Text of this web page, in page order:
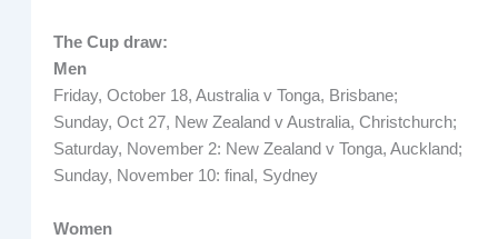
The Cup draw:
Men
Friday, October 18, Australia v Tonga, Brisbane;
Sunday, Oct 27, New Zealand v Australia, Christchurch;
Saturday, November 2: New Zealand v Tonga, Auckland;
Sunday, November 10: final, Sydney
Women